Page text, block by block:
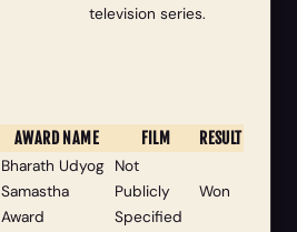
television series.
AWARD NAME FILM RESULT
Bharath Udyog
Samastha
Award
Not
Publicly
Specified
Won